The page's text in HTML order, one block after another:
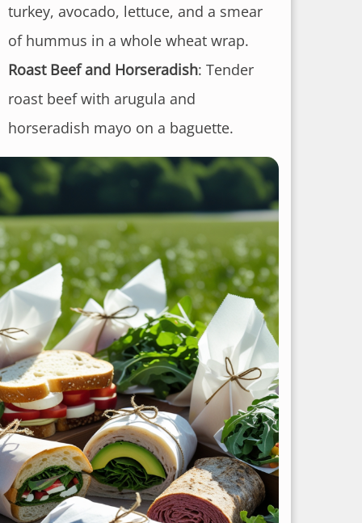
turkey, avocado, lettuce, and a smear
of hummus in a whole wheat wrap.
Roast Beef and Horseradish: Tender
roast beef with arugula and
horseradish mayo on a baguette.